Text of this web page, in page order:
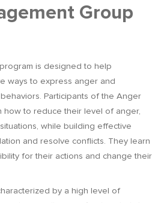
Group
is designed to help
ways to express anger and
Participants of the Anger
how to reduce their level of anger,
while building effective
and resolve conflicts. They learn
for their actions and change their
by a high level of